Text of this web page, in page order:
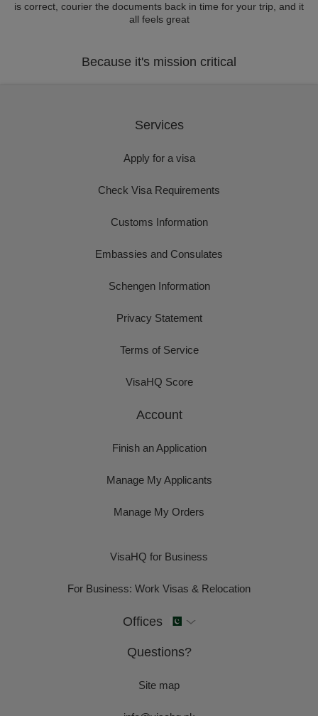
is correct, courier the documents back in time for your trip, and it
all feels great
Because it's mission critical
Services
Apply for a visa
Check Visa Requirements
Customs Information
Embassies and Consulates
Schengen Information
Privacy Statement
Terms of Service
VisaHQ Score
Account
Finish an Application
Manage My Applicants
Manage My Orders
VisaHQ for Business
For Business: Work Visas & Relocation
Offices
Questions?
Site map